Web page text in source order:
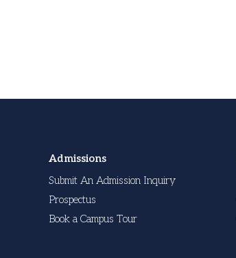
Admissions
Submit An Admission Inquiry
Prospectus
Book a Campus Tour